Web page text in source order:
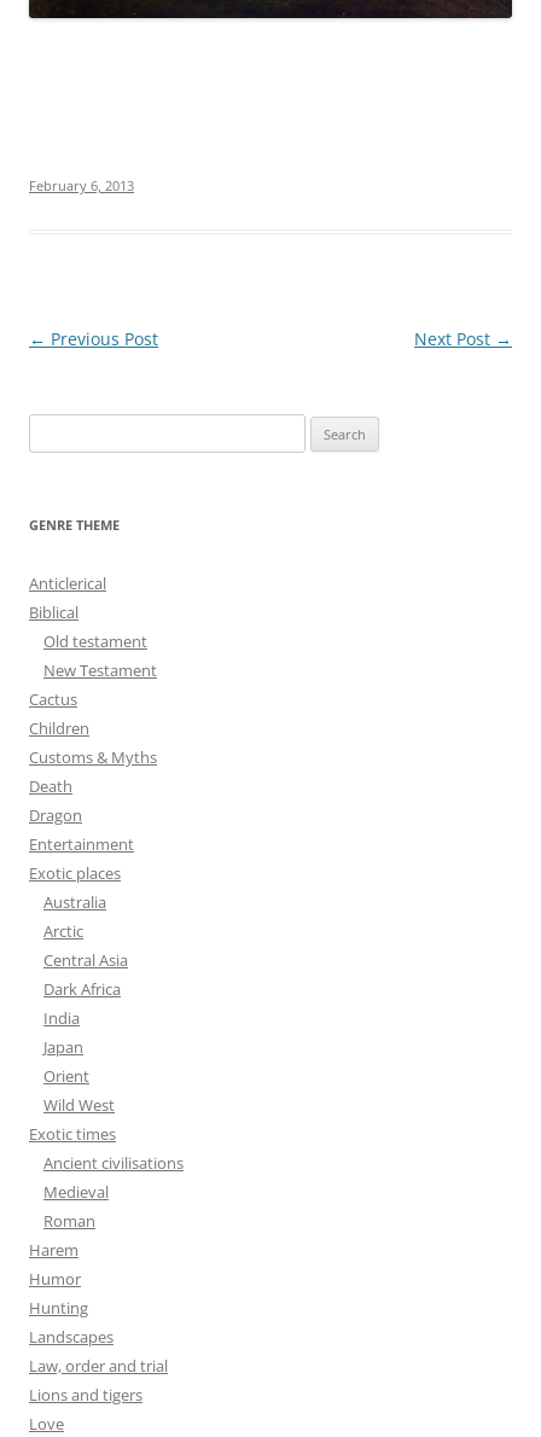
February 6, 2013
Post
← Previous Post Next Post →
e
GENRE THEME
Anticlerical
Biblical
Old testament
New Testament
Cactus
Children
Customs & Myths
Death
Dragon
Entertainment
Exotic places
Australia
Arctic
Central Asia
Dark Africa
India
Japan
Orient
Wild West
Exotic times
Ancient civilisations
Medieval
Roman
Harem
Humor
Hunting
Landscapes
Law, order and trial
Lions and tigers
Love